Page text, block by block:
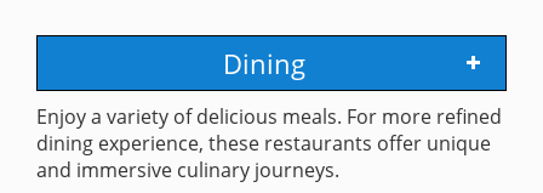
Dining
Enjoy a variety of delicious meals. For more refined
dining experience, these restaurants offer unique
and immersive culinary journeys.